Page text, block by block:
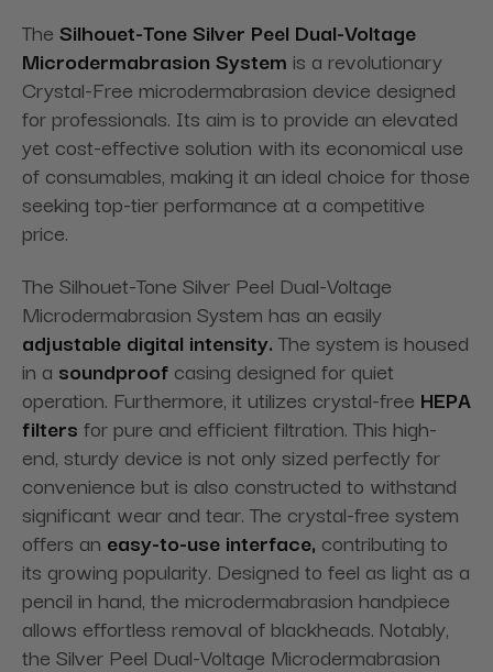
The Silhouet-Tone Silver Peel Dual-Voltage
Microdermabrasion System is a revolutionary
Crystal-Free microdermabrasion device designed
for professionals. Its aim is to provide an elevated
yet cost-effective solution with its economical use
of consumables, making it an ideal choice for those
seeking top-tier performance at a competitive
price.
The Silhouet-Tone Silver Peel Dual-Voltage
Microdermabrasion System has an easily
adjustable digital intensity. The system is housed
in a soundproof casing designed for quiet
operation. Furthermore, it utilizes crystal-free HEPA
filters for pure and efficient filtration. This high-
end, sturdy device is not only sized perfectly for
convenience but is also constructed to withstand
significant wear and tear. The crystal-free system
offers an easy-to-use interface, contributing to
its growing popularity. Designed to feel as light as a
pencil in hand, the microdermabrasion handpiece
allows effortless removal of blackheads. Notably,
the Silver Peel Dual-Voltage Microdermabrasion